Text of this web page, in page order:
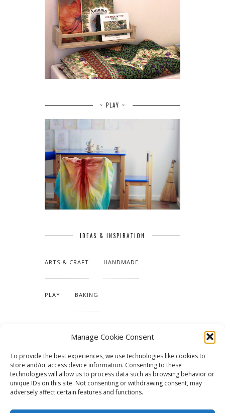
Manage Cookie Consent
To provide the best experiences, we use technologies like cookies to
store and/or access device information. Consenting to these
technologies will allow us to process data such as browsing behavior or
unique IDs on this site. Not consenting or withdrawing consent, may
adversely affect certain features and functions.
~ PLAY ~
IDEAS & INSPIRATION
ARTS & CRAFT HANDMADE
PLAY BAKING
TUTORIALS & PATTERNS